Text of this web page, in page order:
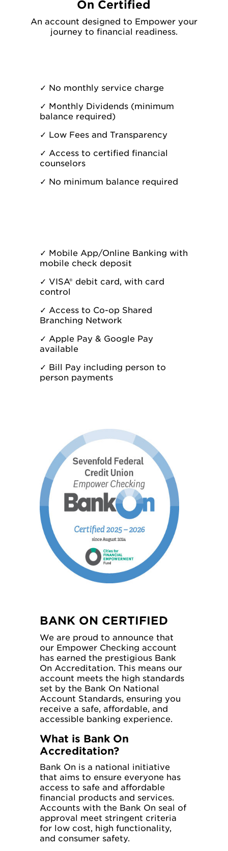
On Certified
An account designed to Empower your
journey to financial readiness.
✓ No monthly service charge
✓ Monthly Dividends (minimum
balance required)
✓ Low Fees and Transparency
✓ Access to certified financial
counselors
✓ No minimum balance required
✓ Mobile App/Online Bankingwith
mobile check deposit
✓VISA® debit card, with card
control
✓ Access to Co-op Shared
Branching Network
✓ Apple Pay & Google Pay
available
✓ Bill Pay including person to
person payments
BANK ON CERTIFIED
We are proud to announce that
our Empower Checking account
has earned the prestigious Bank
On Accreditation. This means our
account meets the high standards
set by the Bank On National
Account Standards, ensuring you
receive a safe, affordable, and
accessible banking experience.
What is Bank On
Accreditation?
Bank On is a national initiative
that aims to ensure everyone has
access to safe and affordable
financial products and services.
Accounts with the Bank On seal of
approval meet stringent criteria
for low cost, high functionality,
and consumer safety.